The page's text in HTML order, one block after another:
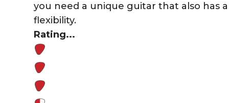
you need a unique guitar that also has
flexibility.
Rating...